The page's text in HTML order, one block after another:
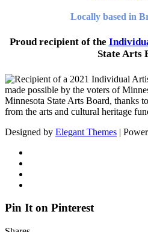
Locally based in
Proud recipient of the
State Arts
Designed by Elegant Themes |
Pin It on Pinterest